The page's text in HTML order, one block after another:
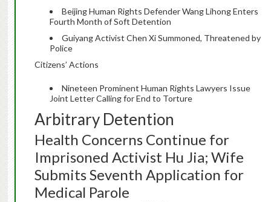
Beijing Human Rights Defender Wang Lihong Enters
Fourth Month of Soft Detention
Guiyang Activist Chen Xi Summoned, Threatened by
Police
Citizens’ Actions
Nineteen Prominent Human Rights Lawyers Issue
Joint Letter Calling for End to Torture
Arbitrary Detention
Health Concerns Continue for
Imprisoned Activist Hu Jia; Wife
Submits Seventh Application for
Medical Parole